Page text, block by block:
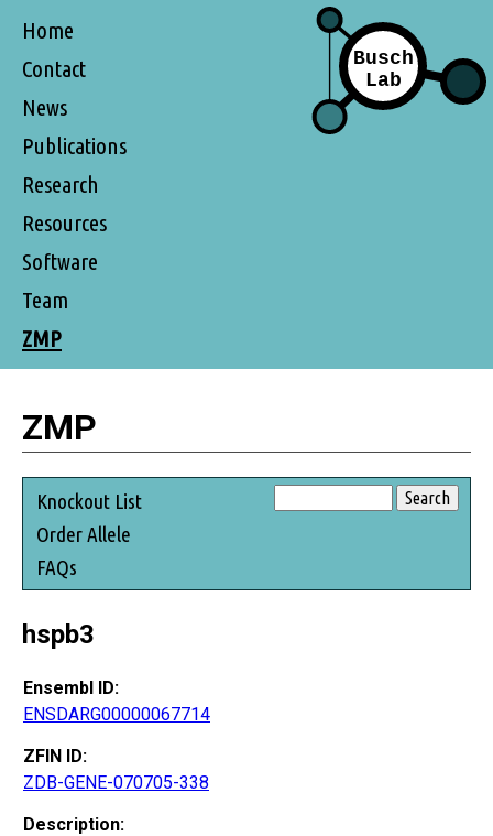
Home
Contact
News
Publications
Research
Resources
Software
Team
ZMP
ZMP
Knockout List
Order Allele
FAQs
hspb3
Ensembl ID:
ENSDARG00000067714
ZFIN ID:
ZDB-GENE-070705-338
Description: